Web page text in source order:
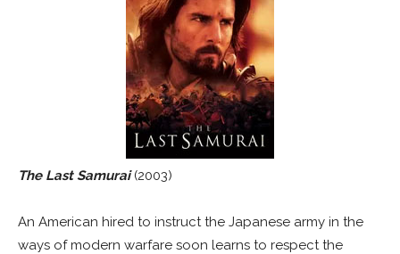
The Last Samurai (2003)
An American hired to instruct the Japanese army in the
ways of modern warfare soon learns to respect the